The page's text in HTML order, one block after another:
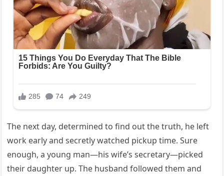
The next day, determined to find out the truth, he left
work early and secretly watched pickup time. Sure
enough, a young man—his wife’s secretary—picked
their daughter up. The husband followed them and